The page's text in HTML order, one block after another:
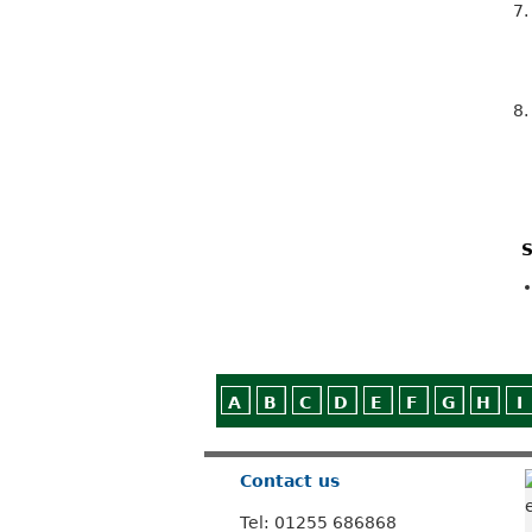
7.
8.
A B C D E F G H I
Contact us
Tel: 01255 686868